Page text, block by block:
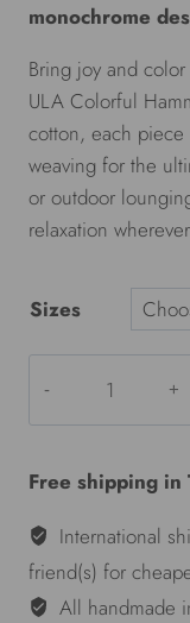
monochrome
Bring joy and
ULA Colorful
cotton, each piece
weaving for the
or outdoor
relaxation
Sizes
hammocks
Black
&
White
quantity
Free shipping in
International
friend(s) for
All handmade